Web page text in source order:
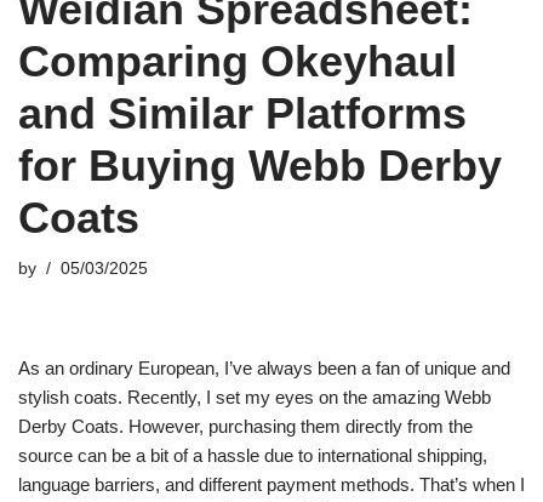
Comparing Okeyhaul
and Similar Platforms
for Buying Webb Derby
Coats
by 05/03/2025
As an ordinary European, I’ve always been a fan of unique and
stylish coats. Recently, I set my eyes on the amazing Webb
Derby Coats. However, purchasing them directly from the
source can be a bit of a hassle due to international shipping,
language barriers, and different payment methods. That’s when I